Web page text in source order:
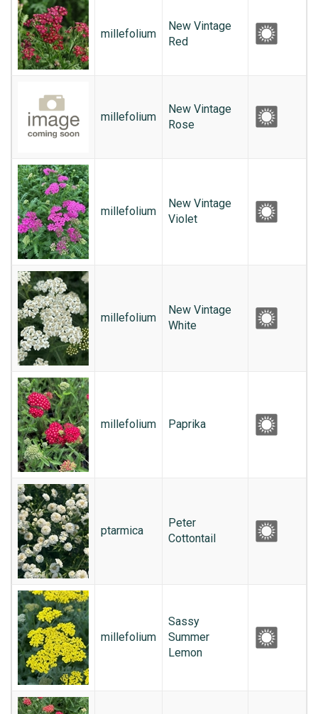
millefolium
New Vintage
Red
millefolium
New Vintage
Rose
millefolium
New Vintage
Violet
millefolium
New Vintage
White
millefolium Paprika
ptarmica
Peter
Cottontail
millefolium
Sassy
Summer
Lemon